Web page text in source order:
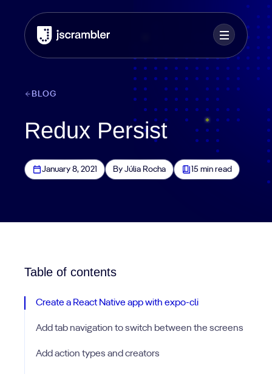
BLOG
Redux Persist
January 8, 2021 By Júlia Rocha 15 min read
Table of contents
Create a React Native app with expo-cli
Add tab navigation to switch between the screens
Add action types and creators